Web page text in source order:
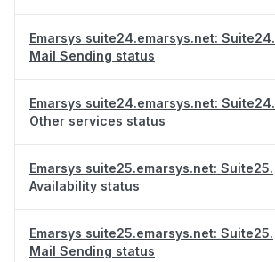
Emarsys suite24.emarsys.net: Suite24.
Mail Sending status
Emarsys suite24.emarsys.net: Suite24.
Other services status
Emarsys suite25.emarsys.net: Suite25.
Availability status
Emarsys suite25.emarsys.net: Suite25.
Mail Sending status